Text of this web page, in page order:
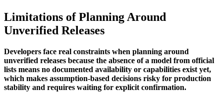
Limitations of Planning Around
Unverified Releases
Developers face real constraints when planning around
unverified releases because the absence of a model from official
lists means no documented availability or capabilities exist yet,
which makes assumption-based decisions risky for production
stability and requires waiting for explicit confirmation.